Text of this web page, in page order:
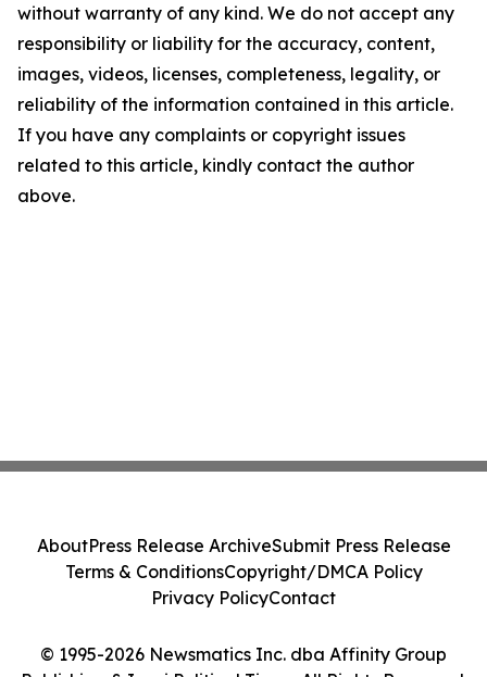
without warranty of any kind. We do not accept any
responsibility or liability for the accuracy, content,
images, videos, licenses, completeness, legality, or
reliability of the information contained in this article.
If you have any complaints or copyright issues
related to this article, kindly contact the author
above.
© 1995-2026 Newsmatics Inc. dba Affinity Group
AboutPress Release ArchiveSubmit Press Release
Terms & ConditionsCopyright/DMCA Policy
Privacy PolicyContact